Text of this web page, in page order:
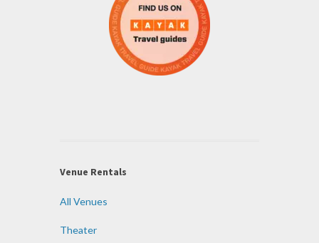
Venue Rentals
All Venues
Theater